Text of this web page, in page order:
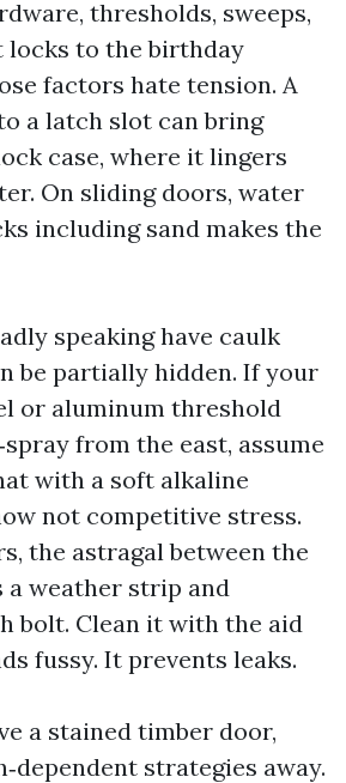
thresholds, sweeps,
locks to the birthday
factors hate tension. A
a latch slot can bring
case, where it lingers
On sliding doors, water
including sand makes the
speaking have caulk
be partially hidden. If your
or aluminum threshold
from the east, assume
with a soft alkaline
not competitive stress.
the astragal between the
a weather strip and
bolt. Clean it with the aid
fussy. It prevents leaks.
a stained timber door,
strategies away.